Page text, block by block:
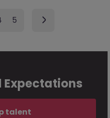
5
Expectations
talent